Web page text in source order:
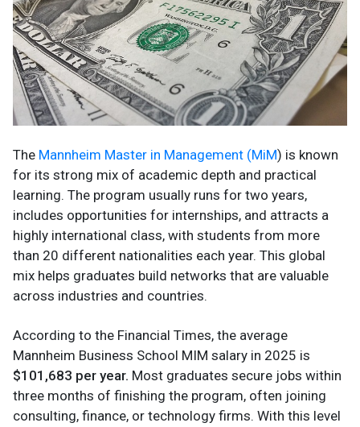
The Mannheim Master in Management (MiM) is known
for its strong mix of academic depth and practical
learning. The program usually runs for two years,
includes opportunities for internships, and attracts a
highly international class, with students from more
than 20 different nationalities each year. This global
mix helps graduates build networks that are valuable
across industries and countries.
According to the Financial Times, the average
Mannheim Business School MIM salary in 2025 is
$101,683 per year. Most graduates secure jobs within
three months of finishing the program, often joining
consulting, finance, or technology firms. With this level